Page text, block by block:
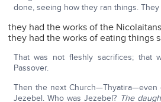
done, seeing how they ran things.
they had the works of the
they had the works of eating things
That was not fleshly sacrifices; that
Passover.
Then the next Church—Thyatira—even
Jezebel. Who was Jezebel? The